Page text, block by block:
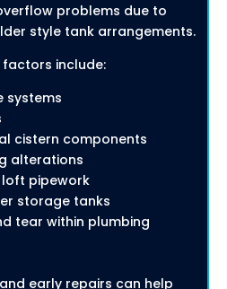
problems due to
style tank arrangements.
include:
systems
cistern components
alterations
loft pipework
storage tanks
tear within plumbing
early repairs can help